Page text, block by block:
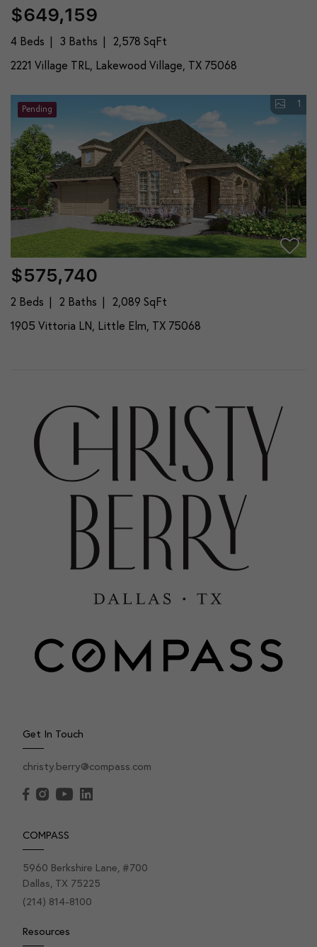
$649,159
4 Beds 3 Baths 2,578 SqFt
2221 Village TRL, Lakewood Village, TX 75068
Pending 1
$575,740
2 Beds 2 Baths 2,089 SqFt
1905 Vittoria LN, Little Elm, TX 75068
Get In Touch
christy.berry@compass.com
COMPASS
5960 Berkshire Lane, #700
Dallas, TX 75225
(214) 814-8100
Resources